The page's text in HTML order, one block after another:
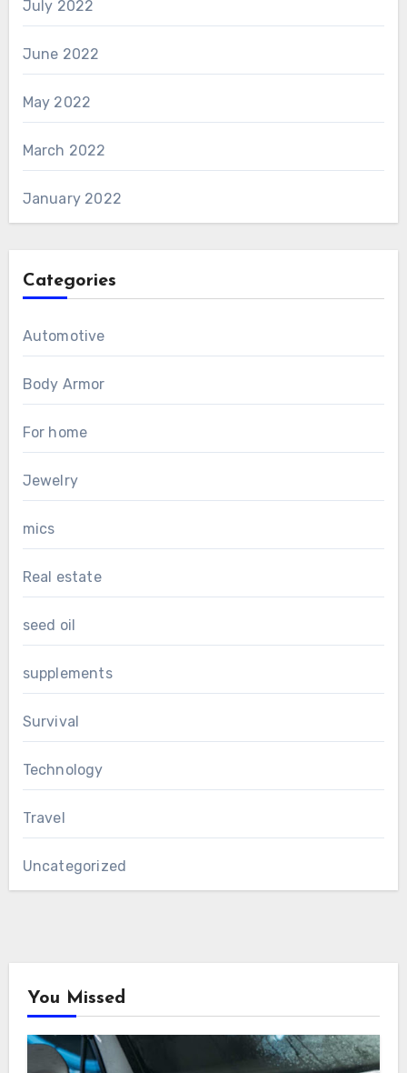
July 2022
June 2022
May 2022
March 2022
January 2022
Categories
Automotive
Body Armor
For home
Jewelry
mics
Real estate
seed oil
supplements
Survival
Technology
Travel
Uncategorized
You Missed